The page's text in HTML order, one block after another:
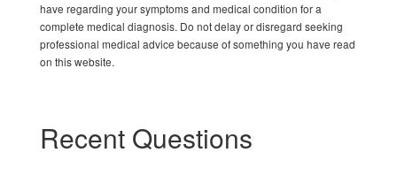
have regarding your symptoms and medical condition for a
complete medical diagnosis. Do not delay or disregard seeking
professional medical advice because of something you have read
on this website.
Recent Questions